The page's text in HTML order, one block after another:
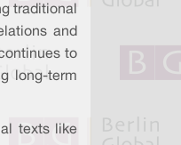
traditional
and
to
long-term
texts like